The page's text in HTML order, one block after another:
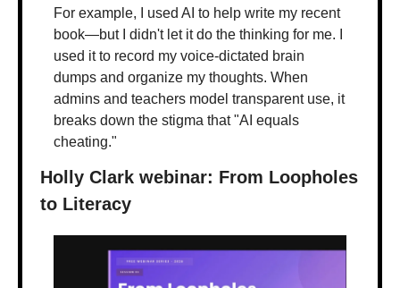
For example, I used AI to help write my recent
book—but I didn't let it do the thinking for me. I
used it to record my voice-dictated brain
dumps and organize my thoughts. When
admins and teachers model transparent use, it
breaks down the stigma that "AI equals
cheating."
Holly Clark webinar: From Loopholes
to Literacy